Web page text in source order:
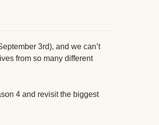
3rd), and we can’t
from so many different
4 and revisit the biggest